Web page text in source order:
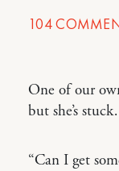
104
One of our
but she’s
“Can I get